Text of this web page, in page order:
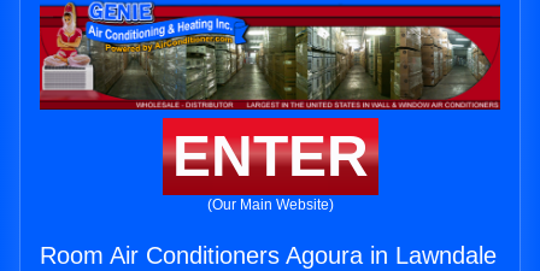
ENTER
(Our Main Website)
Room Air Conditioners Agoura in Lawndale